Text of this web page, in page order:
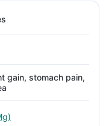
gain, stomach pain,